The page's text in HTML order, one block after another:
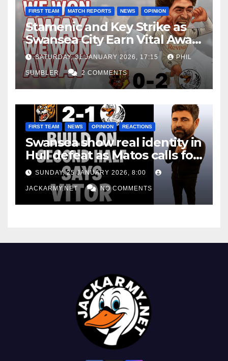
FIRST TEAM MATCH REPORTS NEWS OPINION
Stamenic and Key Strike as
Swansea City Earn Vital Away
Win at Watford
SATURDAY, 31 JANUARY 2026, 17:15 PHIL
SUMBLER 2 COMMENTS
FIRST TEAM NEWS OPINION REACTIONS
Swansea show real identity in
Hull defeat as Matos calls for
consistency
SUNDAY, 25 JANUARY 2026, 8:00
JACKARMY.NET NO COMMENTS